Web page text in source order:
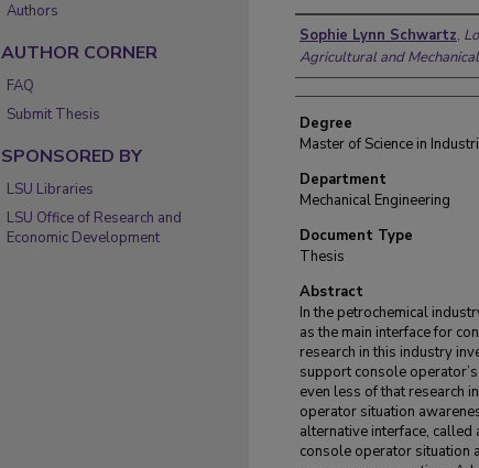
Author
Sophie Lynn Schwartz,
Agricultural and
Degree
Master of Science in
Department
Mechanical Engineering
Document Type
Thesis
Abstract
In the petrochemical
as the main interface for
research in this industry
support console
even less of that research
operator situation
alternative interface,
console operator situation
Authors
AUTHOR CORNER
FAQ
Submit Thesis
SPONSORED BY
LSU Libraries
LSU Office of Research and
Economic Development